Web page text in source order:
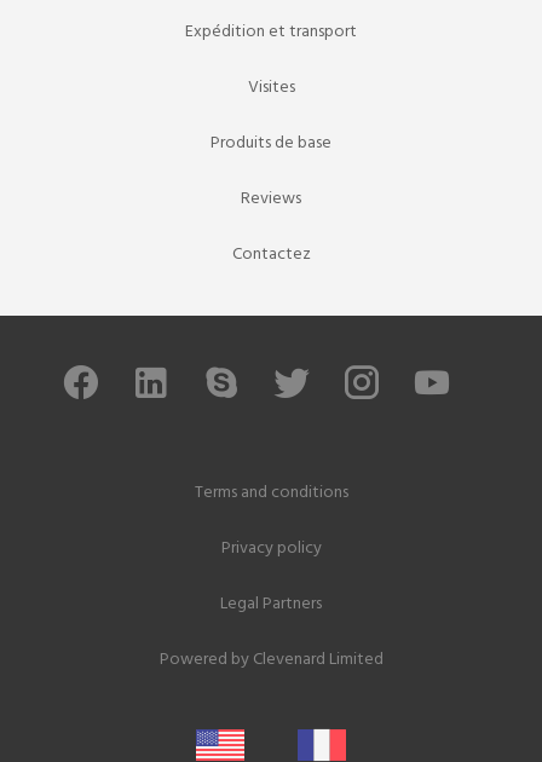
Expédition et transport
Visites
Produits de base
Reviews
Contactez
Terms and conditions
Privacy policy
Legal Partners
Powered byClevenard Limited